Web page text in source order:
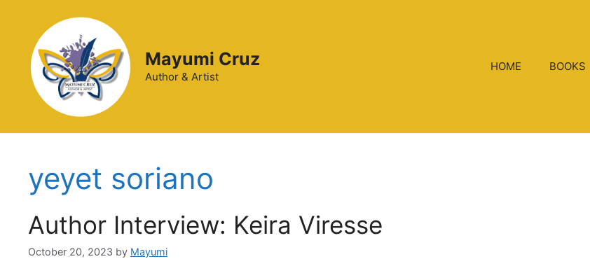
Mayumi Cruz
Author & Artist
HOME BOOKS
yeyet soriano
Author Interview: Keira Viresse
October 20, 2023 by Mayumi